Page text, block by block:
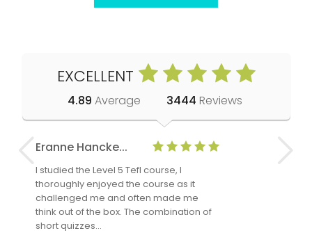
EXCELLENT
4.89 Average 3444 Reviews
Eranne Hancke...
I studied the Level 5 Tefl course, I
thoroughly enjoyed the course as it
challenged me and often made me
think out of the box. The combination of
short quizzes…
Anne